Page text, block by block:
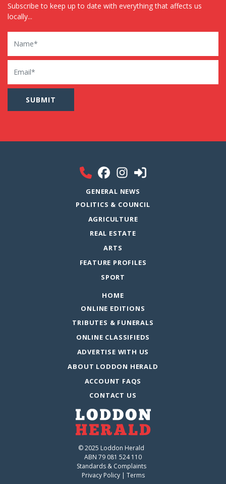
Subscribe to keep up to date with everything that affects us
locally...
Name
Email
GENERAL NEWS
POLITICS & COUNCIL
AGRICULTURE
REAL ESTATE
ARTS
FEATURE PROFILES
SPORT
HOME
ONLINE EDITIONS
TRIBUTES & FUNERALS
ONLINE CLASSIFIEDS
ADVERTISE WITH US
ABOUT LODDON HERALD
ACCOUNT FAQS
CONTACT US
© 2025 Loddon Herald
ABN 79 081 524 110
Standards & Complaints
Privacy Policy| Terms